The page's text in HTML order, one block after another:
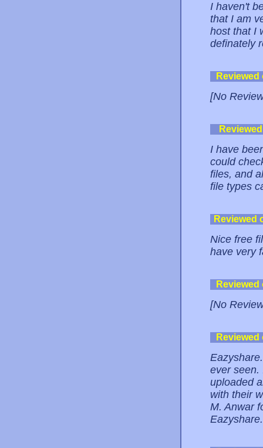
I haven't
that I am
host that I
definately
[No
I have
could
files, and
file types
Reviewed
Nice free
have very
[No
ever seen.
uploaded
with their
M. Anwar